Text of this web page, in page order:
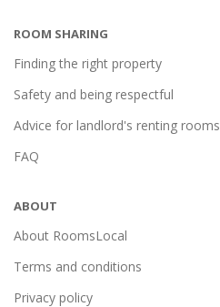
ROOM SHARING
Finding the right property
Safety and being respectful
Advice for landlord's renting rooms
FAQ
ABOUT
About RoomsLocal
Terms and conditions
Privacy policy